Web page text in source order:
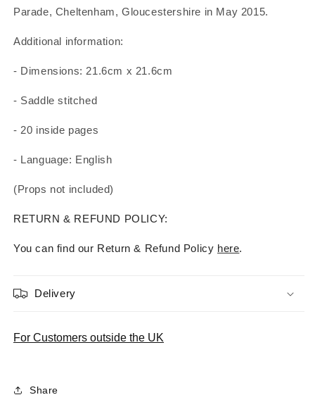
Parade, Cheltenham, Gloucestershire in May 2015.
Additional information:
- Dimensions: 21.6cm x 21.6cm
- Saddle stitched
- 20 inside pages
- Language: English
(Props not included)
RETURN & REFUND POLICY:
You can find our Return & Refund Policy here.
Delivery
For Customers outside the UK
Share